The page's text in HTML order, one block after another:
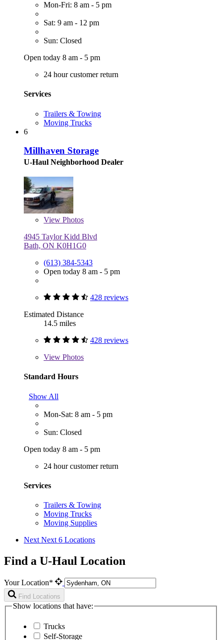
Mon-Fri: 8 am - 5 pm
Sat: 9 am - 12 pm
Sun: Closed
Open today 8 am - 5 pm
24 hour customer return
Services
Trailers & Towing
Moving Trucks
6
Millhaven Storage
U-Haul Neighborhood Dealer
View Photos
4945 Taylor Kidd Blvd
Bath, ON K0H1G0
(613) 384-5343
Open today 8 am - 5 pm
428 reviews
Estimated Distance
14.5 miles
428 reviews
View Photos
Standard Hours
Show All
Mon-Sat: 8 am - 5 pm
Sun: Closed
Open today 8 am - 5 pm
24 hour customer return
Services
Trailers & Towing
Moving Trucks
Moving Supplies
Next Next 6 Locations
Find a U-Haul Location
Your Location*
Find Locations
Show locations that have:
Trucks
Self-Storage